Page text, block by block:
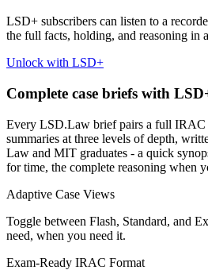
LSD+ subscribers can listen to a
the full facts, holding, and reasoning in
Unlock with LSD+
Complete case briefs with
Every LSD.Law brief pairs a full IRAC
summaries at three levels of depth,
Law and MIT graduates - a quick
for time, the complete reasoning when
Adaptive Case Views
Toggle between Flash, Standard, and
need, when you need it.
Exam-Ready IRAC Format